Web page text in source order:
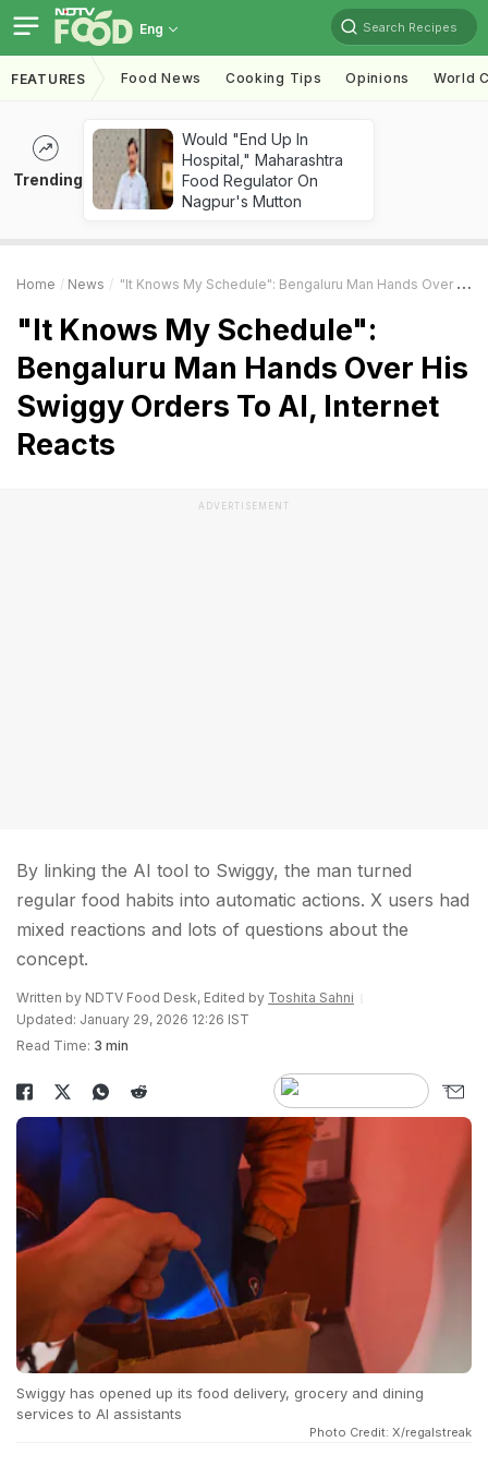
Eng Search Recipes
FEATURES Food News Cooking Tips Opinions World
Trending
Would "End Up In
Hospital," Maharashtra
Food Regulator On
Nagpur's Mutton
Home News "It Knows My Schedule": Bengaluru Man Hands Over His Swiggy Orders To AI, Internet Reacts
"It Knows My Schedule":
Bengaluru Man Hands Over His
Swiggy Orders To AI, Internet
Reacts
ADVERTISEMENT
By linking the AI tool to Swiggy, the man turned
regular food habits into automatic actions. X users had
mixed reactions and lots of questions about the
concept.
Written by NDTV Food Desk, Edited by Toshita Sahni
Updated: January 29, 2026 12:26 IST
Read Time: 3 min
Swiggy has opened up its food delivery, grocery and dining
services to AI assistants
Photo Credit: X/regalstreak